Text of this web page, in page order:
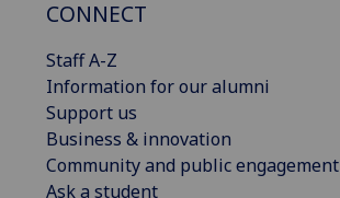
CONNECT
Staff A-Z
Information for our alumni
Support us
Business & innovation
Community and public engagement
Ask a student